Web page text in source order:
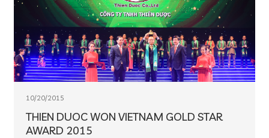
10/20/2015
THIEN DUOC WON VIETNAM GOLD STAR
AWARD 2015